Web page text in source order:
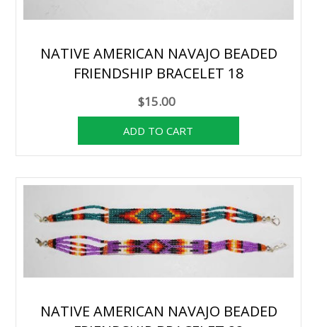
NATIVE AMERICAN NAVAJO BEADED
FRIENDSHIP BRACELET 18
$15.00
NATIVE AMERICAN NAVAJO BEADED